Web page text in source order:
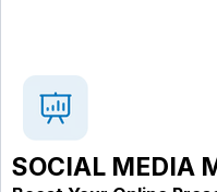
SOCIAL MEDIA